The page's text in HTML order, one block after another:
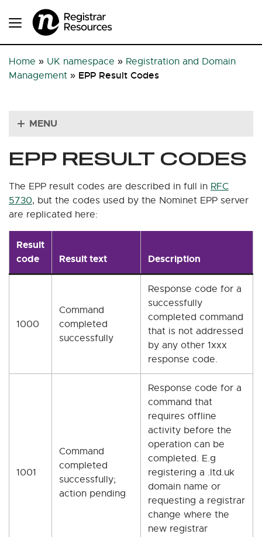
Home » UK namespace » Registration and Domain
Management » EPP Result Codes
MENU
EPP RESULT CODES
The EPP result codes are described in full in RFC
5730, but the codes used by the Nominet EPP server
are replicated here:
Result
code
Result text Description
1000
Command
completed
successfully
Response code for a
successfully
completed command
that is not addressed
by any other 1xxx
response code.
1001
Command
completed
successfully;
action pending
Response code for a
command that
requires offline
activity before the
operation can be
completed. E.g
registering a .ltd.uk
domain name or
requesting a registrar
change where the
new registrar